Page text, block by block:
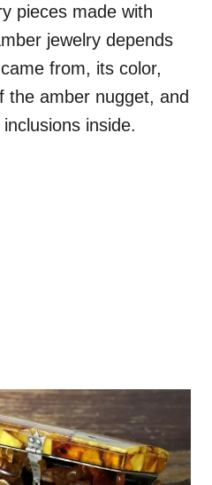
pieces made with
jewelry depends
from, its color,
the amber nugget, and
inside.